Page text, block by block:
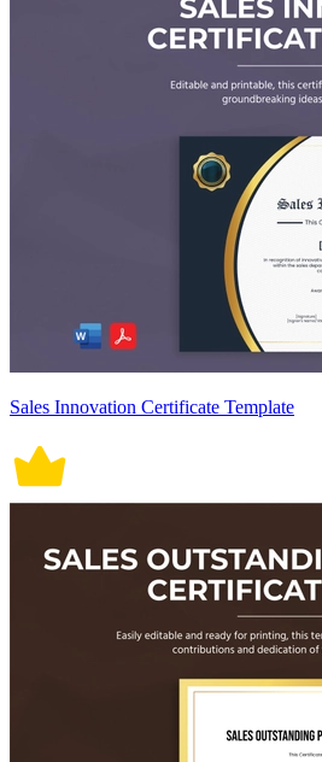
Sales Innovation Certificate Template